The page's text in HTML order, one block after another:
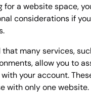
for a website space,
considerations if
that many services,
allow you to
with your account.
with only one website.